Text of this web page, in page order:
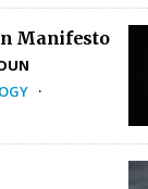
Manifesto
·